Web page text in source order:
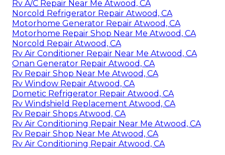
Rv A/C Repair Near Me Atwood, CA
Norcold Refrigerator Repair Atwood, CA
Motorhome Generator Repair Atwood, CA
Motorhome Repair Shop Near Me Atwood, CA
Norcold Repair Atwood, CA
Rv Air Conditioner Repair Near Me Atwood, CA
Onan Generator Repair Atwood, CA
Rv Repair Shop Near Me Atwood, CA
Rv Window Repair Atwood, CA
Dometic Refrigerator Repair Atwood, CA
Rv Windshield Replacement Atwood, CA
Rv Repair Shops Atwood, CA
Rv Air Conditioning Repair Near Me Atwood, CA
Rv Repair Shop Near Me Atwood, CA
Rv Air Conditioning Repair Atwood, CA